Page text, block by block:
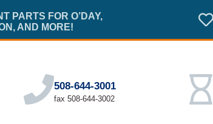
PARTS FOR O’DAY,
AND MORE!
508-644-3001
fax 508-644-3002